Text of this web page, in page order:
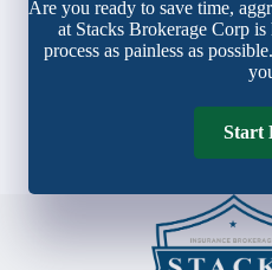
Are you ready to save time,
at Stacks Brokerage Corp
process as painless as
Start